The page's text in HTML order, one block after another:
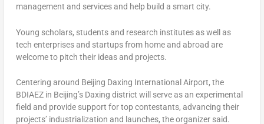
management and services and help build a smart city.
Young scholars, students and research institutes as well as
tech enterprises and startups from home and abroad are
welcome to pitch their ideas and projects.
Centering around Beijing Daxing International Airport, the
BDIAEZ in Beijing’sDaxing district will serve as an experimental
field and provide support for top contestants, advancing their
projects’ industrialization and launches, the organizer said.